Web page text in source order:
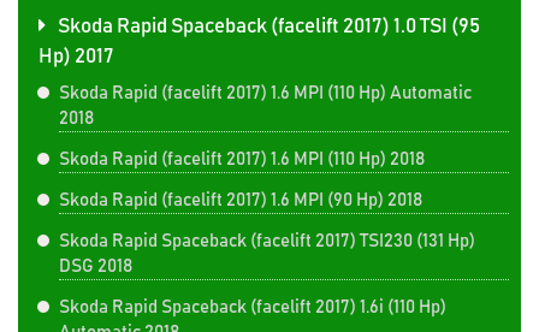
Skoda Rapid Spaceback (facelift 2017) 1.0 TSI (95
Hp) 2017
Skoda Rapid (facelift 2017) 1.6 MPI (110 Hp) Automatic
2018
Skoda Rapid (facelift 2017) 1.6 MPI (110 Hp) 2018
Skoda Rapid (facelift 2017) 1.6 MPI (90 Hp) 2018
Skoda Rapid Spaceback (facelift 2017) TSI230 (131 Hp)
DSG 2018
Skoda Rapid Spaceback (facelift 2017) 1.6i (110 Hp)